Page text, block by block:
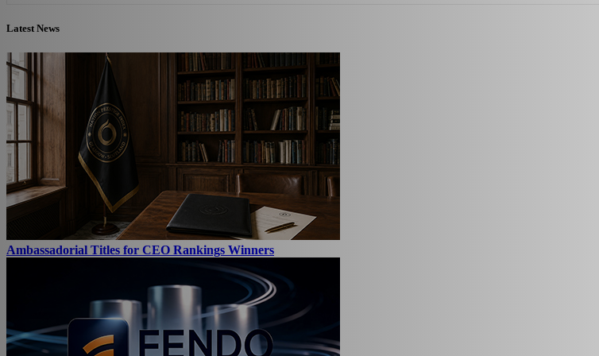
Latest News
Ambassadorial Titles for CEO Rankings Winners